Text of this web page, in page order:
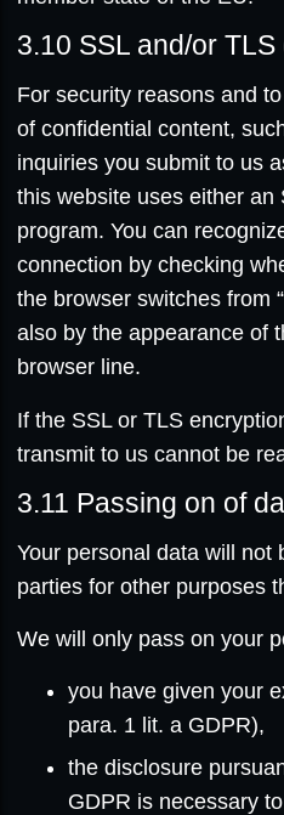
3.10 SSL and/or
For security reasons and
of confidential content,
inquiries you submit to us
this website uses either an
program. You can
connection by checking
the browser switches from
also by the appearance of
browser line.
If the SSL or TLS
transmit to us cannot be
3.11 Passing on of
Your personal data will not
parties for other purposes
We will only pass on your
you have given your
para. 1 lit. a GDPR),
the disclosure
GDPR is necessary